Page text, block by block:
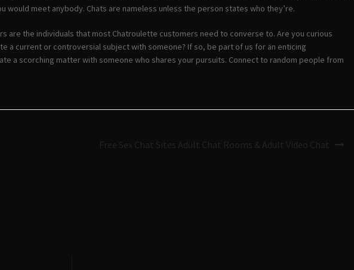
meet anybody. Chats are nameless unless the person states who they’re.
are the individuals that most Chatroulette customers need to converse to. Are you curious
a current or controversial subject with someone? If so, be part of us for an enticing
a scorching matter with someone who shares your pursuits. Connect to random people from
Free Sex Chat Sites Adult Chat Rooms & Adult Video Chat